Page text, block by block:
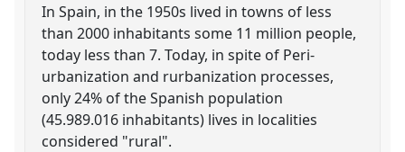
In Spain, in the 1950s lived in towns of less
than 2000 inhabitants some 11 million people,
today less than 7. Today, in spite of Peri-
urbanization and rurbanization processes,
only 24% of the Spanish population
(45.989.016 inhabitants) lives in localities
considered "rural".